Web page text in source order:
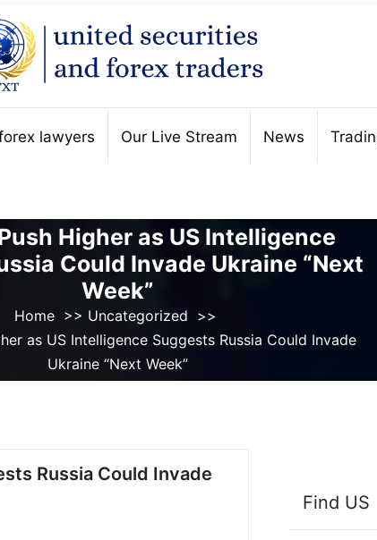
lawyers Our Live Stream News
Higher as US Intelligence
Could Invade Ukraine “Next
Week”
Home>> Uncategorized >>
as US Intelligence Suggests Russia Could Invade
Ukraine “Next Week”
Russia Could Invade
Find US